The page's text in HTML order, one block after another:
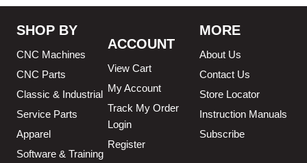
3/4″ X 12-14-16mm Vari
Tooth Pitch X 101″
3/4″ X
12-14-16mm Vari Tooth
Pitch X 102″,
3/4″ X 12-14-
16mm Vari Tooth Pitch X
103″,3/4″ X 12-14-16mm
Vari Tooth Pitch X 104″,3/4″
X 12-14-16mm Vari Tooth
Pitch X 105″,3/4″ X 12-14-
SHOP BY
CNC Machines
CNC Parts
Classic & Industrial
Service Parts
Apparel
Software & Training
ACCOUNT
View Cart
My Account
Track My Order
Login
Register
MORE
About Us
Contact Us
Store Locator
Instruction Manuals
Subscribe